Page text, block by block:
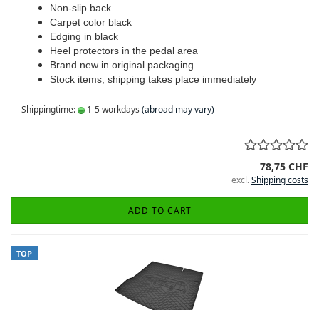
Non-slip back
Carpet color black
Edging in black
Heel protectors in the pedal area
Brand new in original packaging
Stock items, shipping takes place immediately
Shippingtime: 1-5 workdays (abroad may vary)
78,75 CHF
excl.Shipping costs
ADD TO CART
TOP